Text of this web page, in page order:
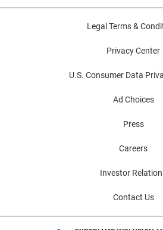
Legal Terms &
Privacy Center
U.S. Consumer Data
Ad Choices
Press
Careers
Investor
Contact Us